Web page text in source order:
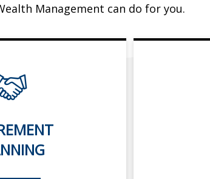
Management can do for you.